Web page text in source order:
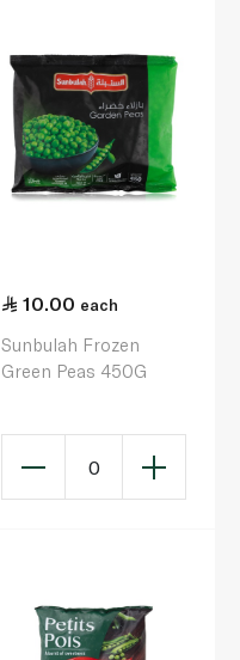
10.00 each
Sunbulah Frozen
Green Peas 450G
0